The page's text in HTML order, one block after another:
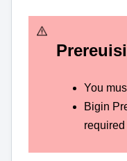
You
Bigin
required